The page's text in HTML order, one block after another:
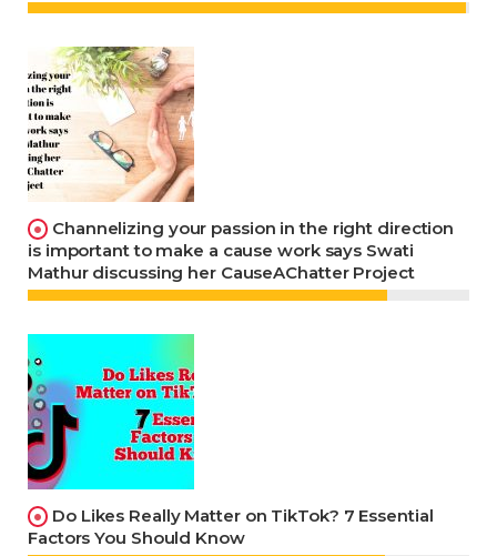
Channelizing your passion in the right direction
is important to make a cause work says Swati
Mathur discussing her CauseAChatter Project
Do Likes Really Matter on TikTok? 7 Essential
Factors You Should Know